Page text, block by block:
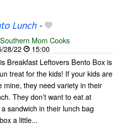
Lunch-
Southern Mom Cooks
28/22
15:00
Breakfast Leftovers Bento Box is
treat for the kids! If your kids are
mine, they need variety in their
They don’t want to eat at
sandwich in their lunch bag
a little...